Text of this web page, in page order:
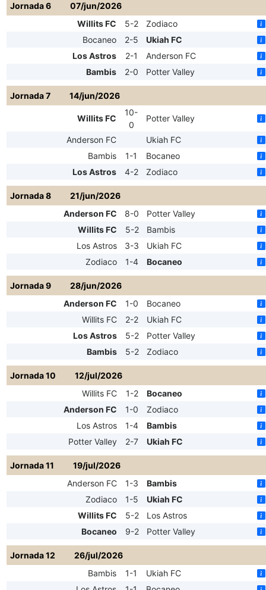
Jornada 6
07/jun/2026
Willits FC
5-2
Zodiaco
Bocaneo
2-5
Ukiah FC
Los Astros
2-1
Anderson FC
Bambis
2-0 Potter Valley
Jornada 7 14/jun/2026
Willits FC
10-
0
Potter Valley
Anderson FC
Ukiah FC
Bambis
1-1
Bocaneo
Los Astros
4-2 Zodiaco
Jornada 8
21/jun/2026
Anderson FC
8-0
Potter Valley
Willits FC
5-2
Bambis
Los Astros
3-3
Ukiah FC
Zodiaco
1-4 Bocaneo
Jornada 9
28/jun/2026
Anderson FC
1-0
Bocaneo
Willits FC
2-2
Ukiah FC
Los Astros
5-2
Potter Valley
Bambis
5-2 Zodiaco
Jornada 10
12/jul/2026
Willits FC
1-2
Bocaneo
Anderson FC
1-0
Zodiaco
Los Astros
1-4
Bambis
Potter Valley
2-7 Ukiah FC
Jornada 11
19/jul/2026
Anderson FC
1-3
Bambis
Zodiaco
1-5
Ukiah FC
Willits FC
5-2
Los Astros
Bocaneo
9-2 Potter Valley
Jornada 12
26/jul/2026
Bambis
1-1
Ukiah FC